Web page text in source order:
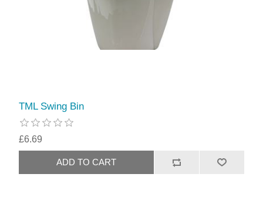
TML Swing Bin
£6.69